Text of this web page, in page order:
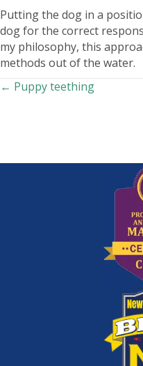
Putting the dog in a
dog for the correct
my philosophy, this
methods out of the water.
Posts
← Puppy teething